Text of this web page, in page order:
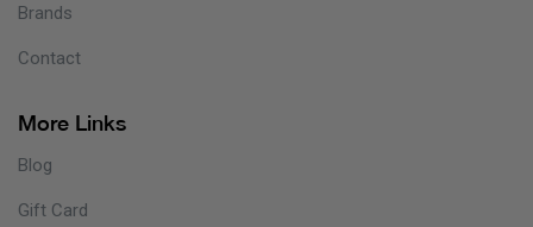
Brands
Contact
More Links
Blog
Gift Card